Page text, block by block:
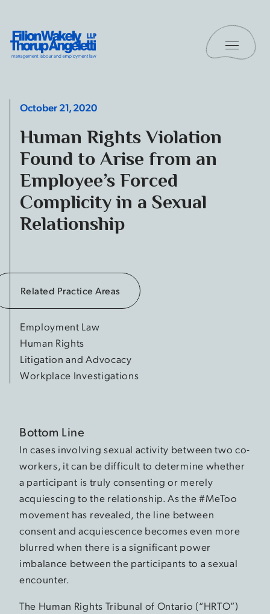
Filion Wakely Thorup Angeletti LLP - Home
Toggle
October 21, 2020
Human Rights Violation
Found to Arise from an
Employee’s Forced
Complicity in a Sexual
Relationship
Related Practice Areas
Employment Law
Human Rights
Litigation and Advocacy
Workplace Investigations
Bottom Line
In cases involving sexual activity between two co-
workers, it can be difficult to determine whether
a participant is truly consenting or merely
acquiescing to the relationship. As the #MeToo
movement has revealed, the line between
consent and acquiescence becomes even more
blurred when there is a significant power
imbalance between the participants to a sexual
encounter.
The Human Rights Tribunal of Ontario (“HRTO”)